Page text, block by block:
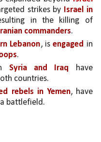
strikes by Israel in
, resulting in the killing of
commanders.
Lebanon, is engaged in
.
Syria and Iraq have
countries.
rebels in Yemen, have
battlefield.